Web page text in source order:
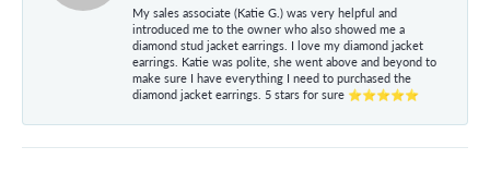
My sales associate (Katie G.) was very helpful and
introduced me to the owner who also showed me a
diamond stud jacket earrings. I love my diamond jacket
earrings. Katie was polite, she went above and beyond to
make sure I have everything I need to purchased the
diamond jacket earrings. 5 stars for sure ⭐⭐⭐⭐⭐